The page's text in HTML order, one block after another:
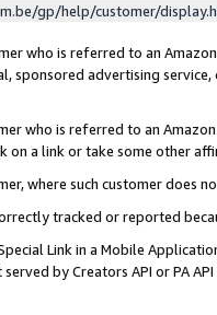
gp/help/customer/
who is referred to an
sponsored advertising
who is referred to an
on a link or take some other
where such customer does
tracked or reported
Link in a Mobile
by Creators API or PA